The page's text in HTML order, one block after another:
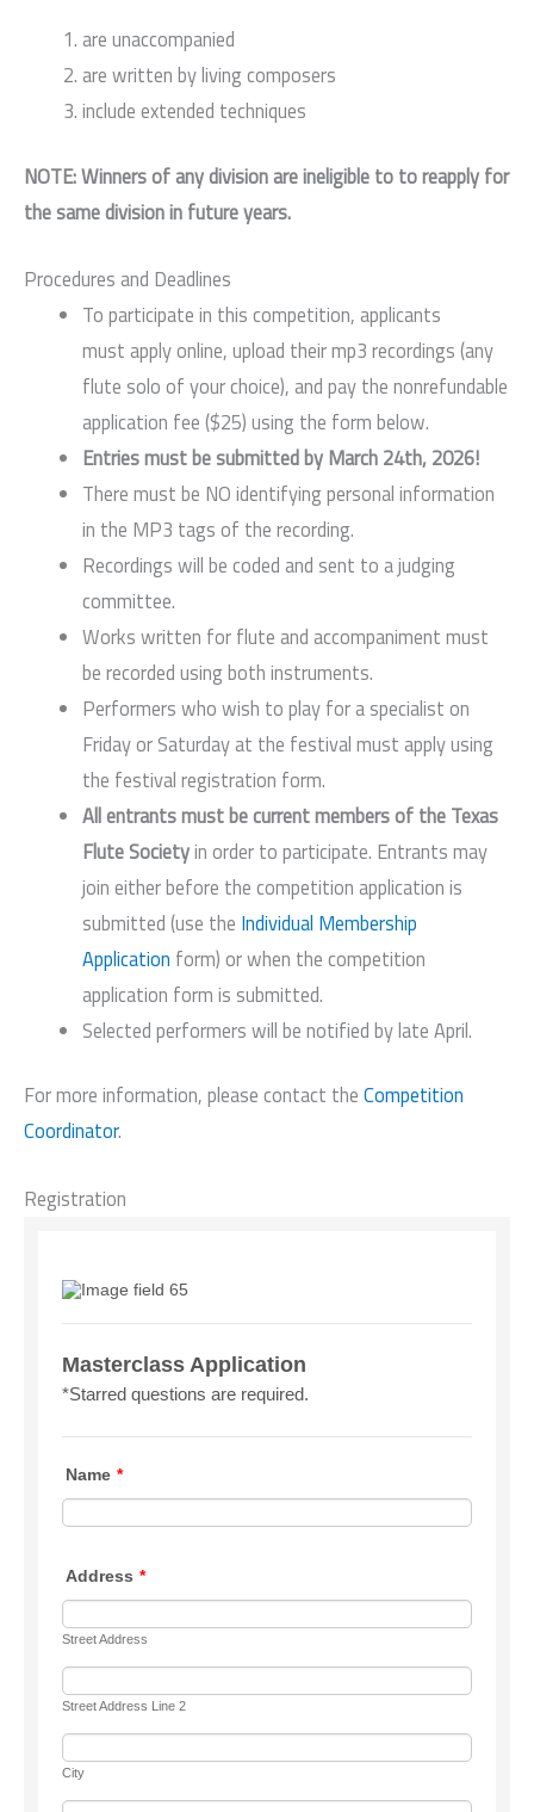
are unaccompanied
are written by living composers
include extended techniques
NOTE: Winners of any division are ineligible to to reapply for
the same division in future years.
Procedures and Deadlines
To participate in this competition, applicants
must apply online, upload their mp3 recordings (any
flute solo of your choice), and pay the nonrefundable
application fee ($25) using the form below.
Entries must be submitted by March 24th, 2026!
There must be NO identifying personal information
in the MP3 tags of the recording.
Recordings will be coded and sent to a judging
committee.
Works written for flute and accompaniment must
be recorded using both instruments.
Performers who wish to play for a specialist on
Friday or Saturday at the festival must apply using
the festival registration form.
All entrants must be current members of the Texas
Flute Societyin order to participate. Entrants may
join either before the competition application is
submitted (use the Individual Membership
Application form) or when the competition
application form is submitted.
Selected performers will be notified by late April.
For more information, please contact the Competition
Coordinator.
Registration